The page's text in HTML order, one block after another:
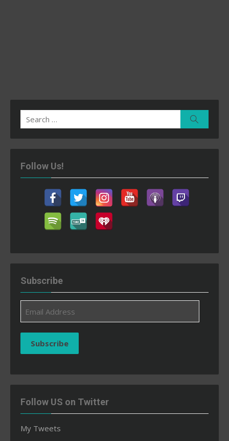
Search
for:
Follow Us!
Subscribe
Address
Subscribe
Follow US on Twitter
My Tweets